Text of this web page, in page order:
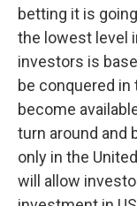
betting it is
the lowest level
investors is
be conquered in
become
turn around and
only in the
will allow